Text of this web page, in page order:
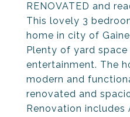
RENOVATED and
This lovely 3
home in city of
Plenty of yard
entertainment. The
modern and
renovated and
Renovation includes